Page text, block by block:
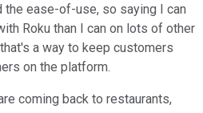
ease-of-use, so saying I can
Roku than I can on lots of other
a way to keep customers
on the platform.
coming back to restaurants,